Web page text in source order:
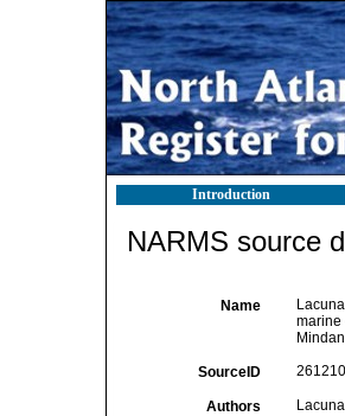
Introduction
NARMS source
Name
marine
SourceID 261210
Authors